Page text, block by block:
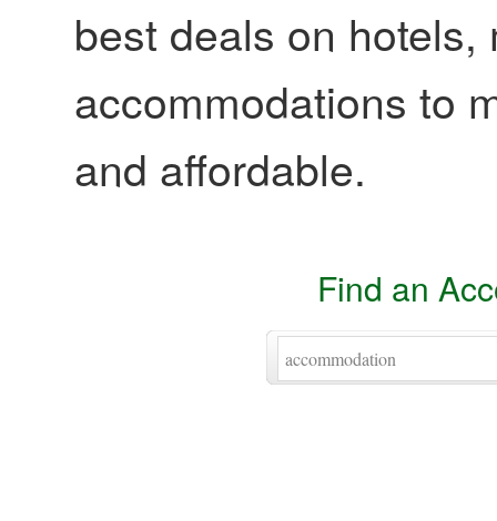
best deals on
accommodations to
and affordable.
Find an